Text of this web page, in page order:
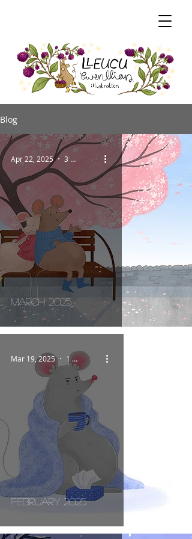
Blog
March 2025
Apr 22, 2025 3 min read
February 2025
Mar 19, 2025 1 min read